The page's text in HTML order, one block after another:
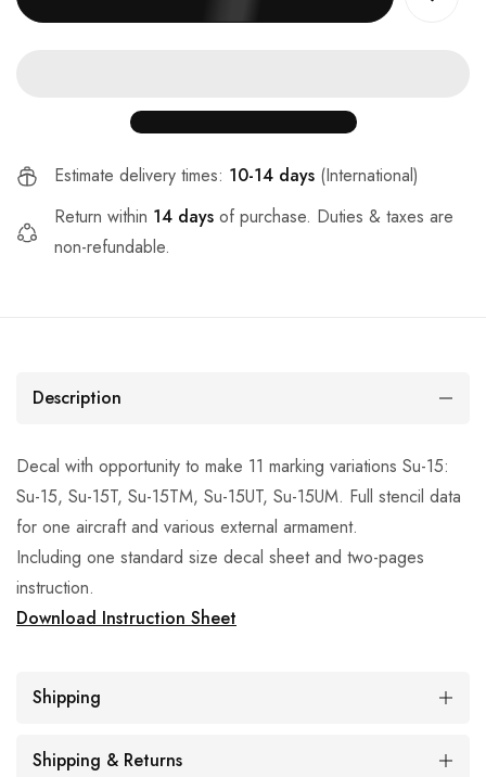
Estimate delivery times: 10-14 days (International)
Return within 14 days of purchase. Duties & taxes are
non-refundable.
Description
Decal with opportunity to make 11 marking variations Su-15:
Su-15, Su-15T, Su-15TM, Su-15UT, Su-15UM. Full stencil data
for one aircraft and various external armament.
Including one standard size decal sheet and two-pages
instruction.
Download Instruction Sheet
Shipping
Shipping & Returns